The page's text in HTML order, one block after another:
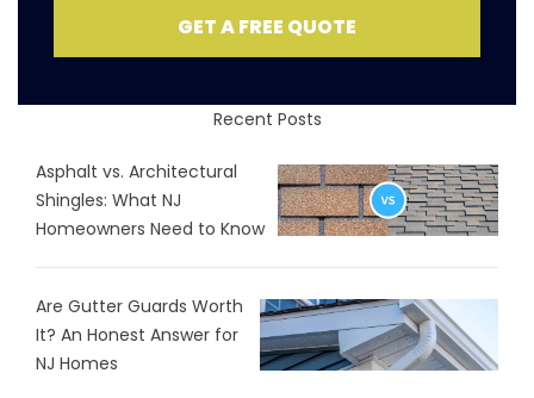
GET A FREE QUOTE
Recent Posts
Asphalt vs. Architectural
Shingles: What NJ
Homeowners Need to Know
Are Gutter Guards Worth
It? An Honest Answer for
NJ Homes